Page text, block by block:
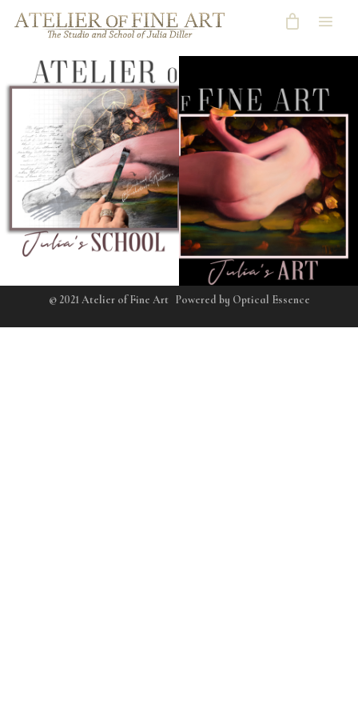
© 2021 Atelier of Fine Art Powered by Optical Essence